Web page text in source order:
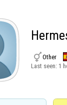
Other
Last seen: 1